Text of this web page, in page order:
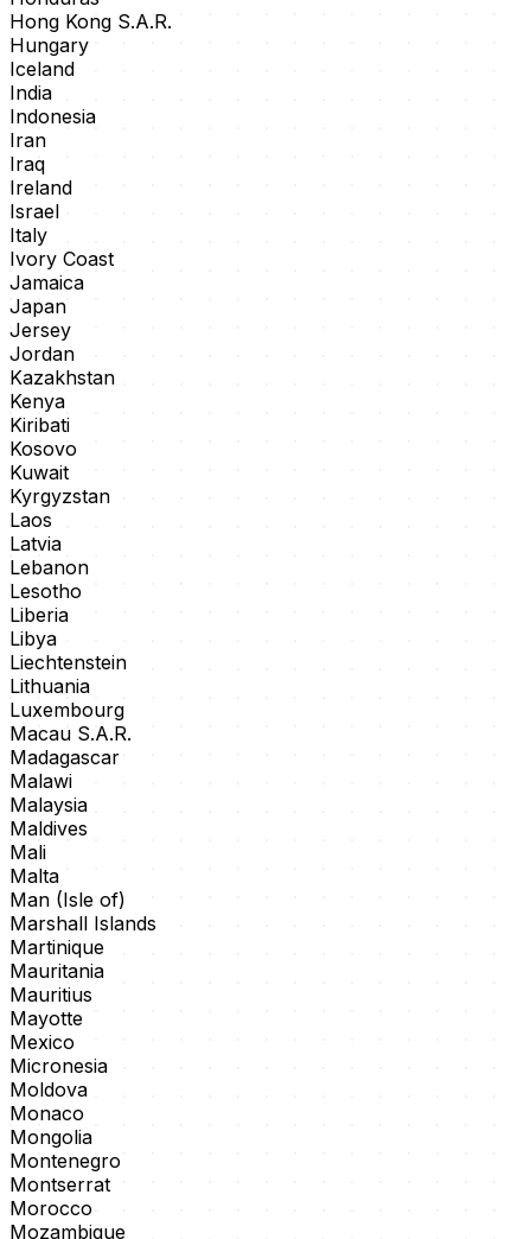
Hong Kong S.A.R.
Hungary
Iceland
India
Indonesia
Iran
Iraq
Ireland
Israel
Italy
Ivory Coast
Jamaica
Japan
Jersey
Jordan
Kazakhstan
Kenya
Kiribati
Kosovo
Kuwait
Kyrgyzstan
Laos
Latvia
Lebanon
Lesotho
Liberia
Libya
Liechtenstein
Lithuania
Luxembourg
Macau S.A.R.
Madagascar
Malawi
Malaysia
Maldives
Mali
Malta
Man (Isle of)
Marshall Islands
Martinique
Mauritania
Mauritius
Mayotte
Mexico
Micronesia
Moldova
Monaco
Mongolia
Montenegro
Montserrat
Morocco
Mozambique